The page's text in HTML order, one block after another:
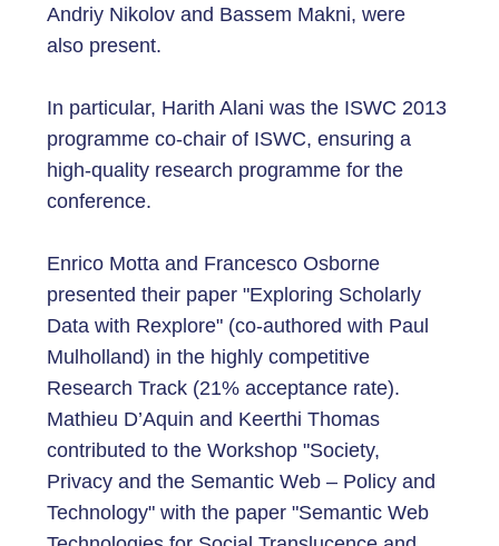
Andriy Nikolov and Bassem Makni, were
also present.
In particular, Harith Alani was the ISWC 2013
programme co-chair of ISWC, ensuring a
high-quality research programme for the
conference.
Enrico Motta and Francesco Osborne
presented their paper "Exploring Scholarly
Data with Rexplore" (co-authored with Paul
Mulholland) in the highly competitive
Research Track (21% acceptance rate).
Mathieu D’Aquin and Keerthi Thomas
contributed to the Workshop "Society,
Privacy and the Semantic Web – Policy and
Technology" with the paper "Semantic Web